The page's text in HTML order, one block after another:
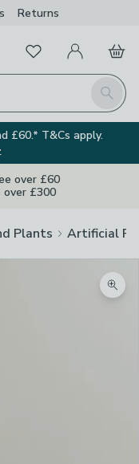
Returns
Search
FavouritesMy Account
Basket
£60.* T&Cs apply.
over £60
over £300
Plants Artificial